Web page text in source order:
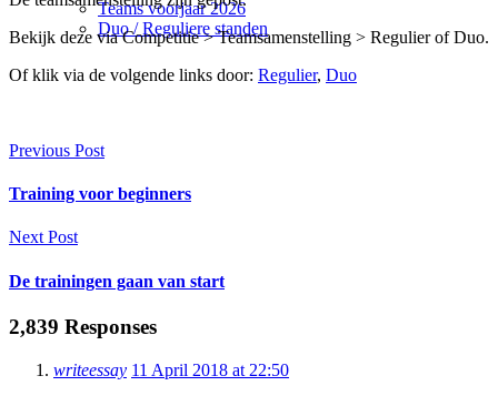
Teams voorjaar 2026
Duo / Reguliere standen
Bekijk deze via Competitie > Teamsamenstelling > Regulier of Duo.
Of klik via de volgende links door: Regulier, Duo
Previous Post
Training voor beginners
Next Post
De trainingen gaan van start
2,839 Responses
writeessay 11 April 2018 at 22:50